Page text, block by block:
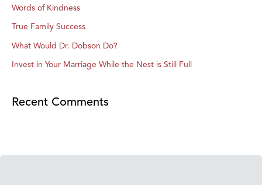
Words of Kindness
True Family Success
What Would Dr. Dobson Do?
Invest in Your Marriage While the Nest is Still Full
Recent Comments